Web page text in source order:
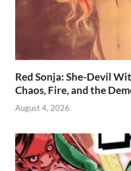
Red Sonja: She-Devil
Chaos, Fire, and the
August 4, 2026